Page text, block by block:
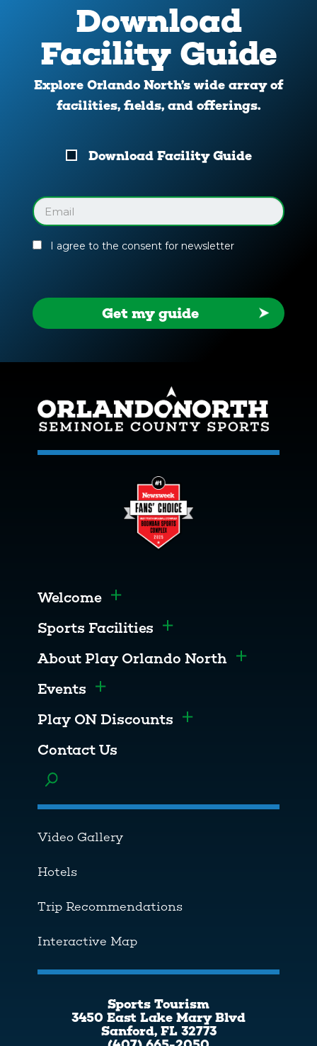
Download
Facility Guide
Explore Orlando North’s wide array of
facilities, fields, and offerings.
Download
Guide
Download Facility Guide
Email
(Required)
I agree to the consent for newsletter
Get my guide
Welcome Toggle menu
Sports Facilities Toggle menu
About Play Orlando North Toggle
Events Toggle menu
Play ON Discounts Toggle menu
Contact Us
Toggle menu
Video Gallery
Hotels
Trip Recommendations
Interactive Map
Sports Tourism
3450 East Lake Mary Blvd
Sanford, FL 32773